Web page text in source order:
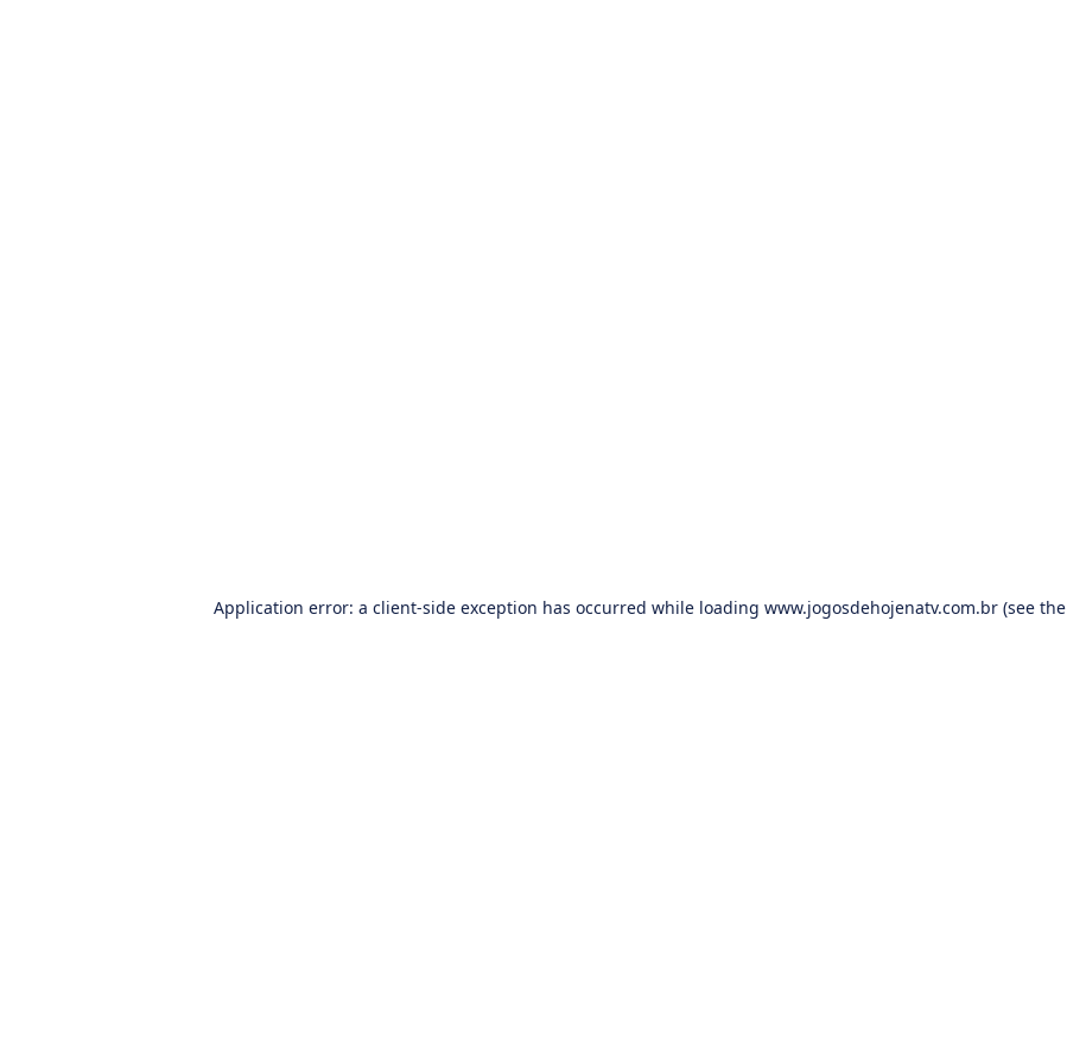
Application error: a client-side exception has occurred while loading www.jogosdehojenatv.com.br(see the